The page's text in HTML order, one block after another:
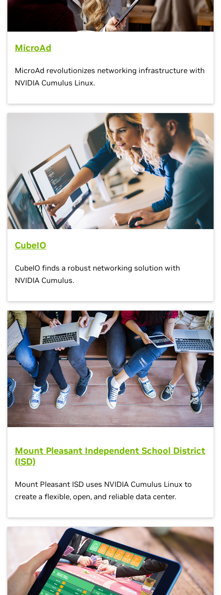
MicroAd
MicroAd revolutionizes networking infrastructure with
NVIDIA Cumulus Linux.
CubeIO
CubeIO finds a robust networking solution with
NVIDIA Cumulus.
Mount Pleasant Independent School District
(ISD)
Mount Pleasant ISD uses NVIDIA Cumulus Linux to
create a flexible, open, and reliable data center.